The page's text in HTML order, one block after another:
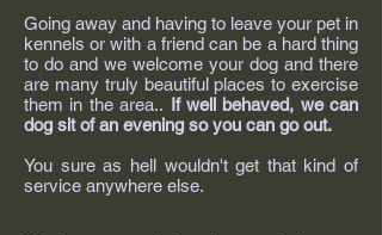
Going away and having to leave your pet in
kennels or with a friend can be a hard thing
to do and we welcome your dog and there
are many truly beautiful places to exercise
them in the area.. If well behaved, we can
dog sit of an evening so you can go out.
You sure as hell wouldn't get that kind of
service anywhere else.